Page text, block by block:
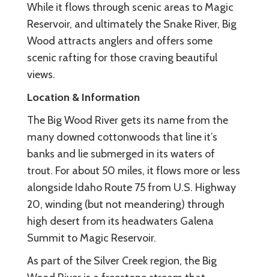
While it flows through scenic areas to Magic
Reservoir, and ultimately the Snake River, Big
Wood attracts anglers and offers some
scenic rafting for those craving beautiful
views.
Location & Information
The Big Wood River gets its name from the
many downed cottonwoods that line it’s
banks and lie submerged in its waters of
trout. For about 50 miles, it flows more or less
alongside Idaho Route 75 from U.S. Highway
20, winding (but not meandering) through
high desert from its headwaters Galena
Summit to Magic Reservoir.
As part of the Silver Creek region, the Big